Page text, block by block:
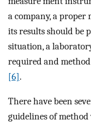
a company, a
its results should be
situation, a
required and
[6].
There have been
guidelines of